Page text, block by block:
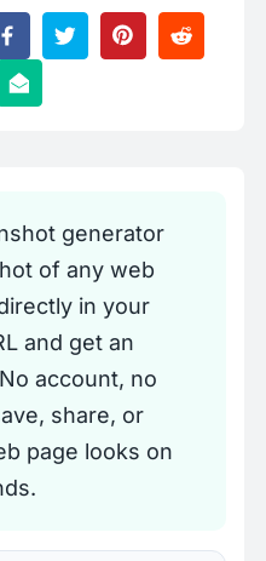
generator
of any web
in your
and get an
account, no
share, or
page looks on